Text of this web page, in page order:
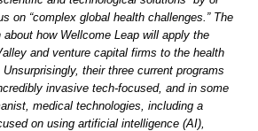
on “complex global health challenges.” The
how Wellcome Leap will apply the
and venture capital firms to the health
their three current programs
invasive tech-focused, and in some
medical technologies, including a
on using artificial intelligence (AI),